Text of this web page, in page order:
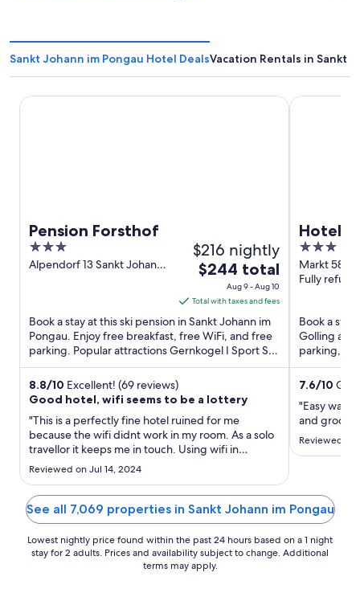
Sankt Johann im Pongau Hotel DealsVacation Rentals in Sankt
Pension Forsthof
3
out
Alpendorf 13 Sankt Johann
$216 nightly
The
price
is
$244
total
per
night
Aug
9
to
Aug
$244 total
Aug 9 - Aug 10
Total with taxes and fees
Book a stay at this ski pension in Sankt Johann im
Pongau. Enjoy free breakfast, free WiFi, and free
parking. Popular attractions Gernkogel I Sport Ski
Lift ...
8.8/10 Excellent! (69 reviews)
Good hotel, wifi seems to be a lottery
"This is a perfectly fine hotel ruined for me
because the wifi didnt work in my room. As a solo
travellor it keeps me in touch. Using wifi in
common areas is not for me."
Reviewed on Jul 14, 2024
Pension Forsthof
Hotel
3
out
of
Markt 58
Salzach
Fully
Book a
Golling an
parking,
attractions
7.6/10
"Easy
and
Reviewed
Hotel Adler
See all 7,069 properties in Sankt Johann im Pongau
Lowest nightly price found within the past 24 hours based on a 1 night
stay for 2 adults. Prices and availability subject to change. Additional
terms may apply.